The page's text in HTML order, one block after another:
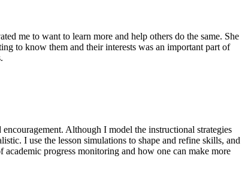
me to want to learn more and help others do the same. She
to know them and their interests was an important part of
Although I model the instructional strategies
I use the lesson simulations to shape and refine skills, and
progress monitoring and how one can make more